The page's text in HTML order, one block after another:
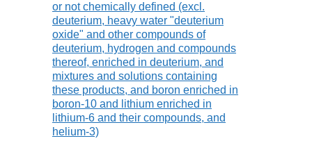
or not chemically defined (excl.
deuterium, heavy water "deuterium
oxide" and other compounds of
deuterium, hydrogen and compounds
thereof, enriched in deuterium, and
mixtures and solutions containing
these products, and boron enriched in
boron-10 and lithium enriched in
lithium-6 and their compounds, and
helium-3)